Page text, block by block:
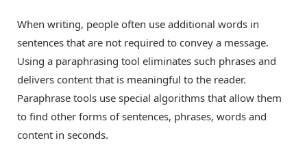
When writing, people often use additional words in
sentences that are not required to convey a message.
Using a paraphrasing tool eliminates such phrases and
delivers content that is meaningful to the reader.
Paraphrase tools use special algorithms that allow them
to find other forms of sentences, phrases, words and
content in seconds.